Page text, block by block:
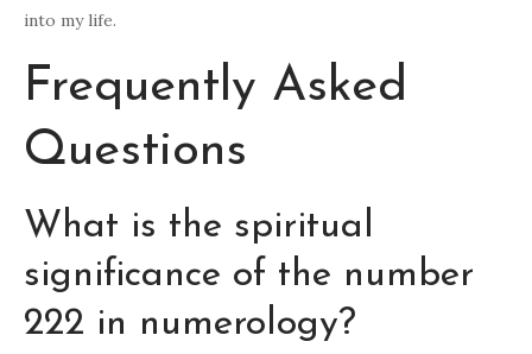
into my life.
Frequently Asked
Questions
What is the spiritual
significance of the number
222 in numerology?